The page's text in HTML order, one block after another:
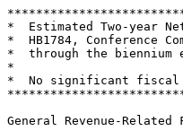
*  Estimated Two-year
*  HB1784,
*  through the
*
*  No significant
General Revenue-